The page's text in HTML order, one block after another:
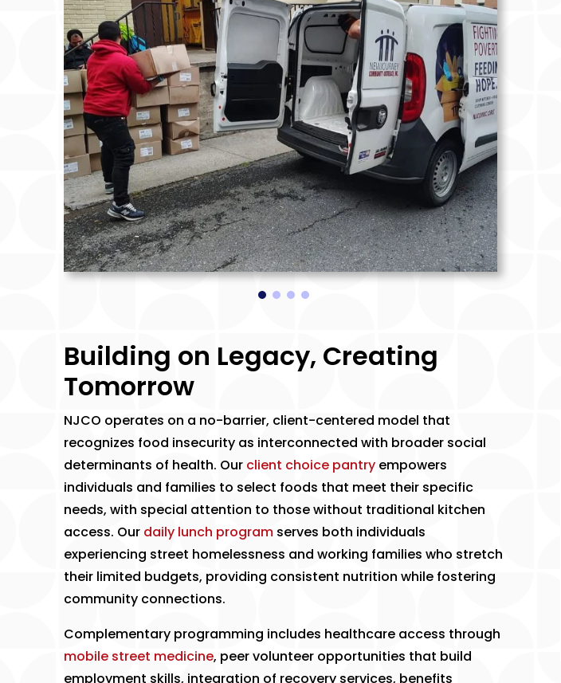
Building on Legacy, Creating
Tomorrow
​NJCO operates on a no-barrier, client-centered model that
recognizes food insecurity as interconnected with broader social
determinants of health. Our client choice pantry empowers
individuals and families to select foods that meet their specific
needs, with special attention to those without traditional kitchen
access. Our daily lunch program serves both individuals
experiencing street homelessness and working families who stretch
their limited budgets, providing consistent nutrition while fostering
community connections.
​Complementary programming includes healthcare access through
mobile street medicine, peer volunteer opportunities that build
employment skills, integration of recovery services, benefits